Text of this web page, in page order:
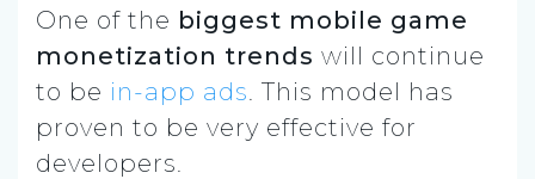
One of the biggest mobile game
monetization trends will continue
to be in-app ads. This model has
proven to be very effective for
developers.